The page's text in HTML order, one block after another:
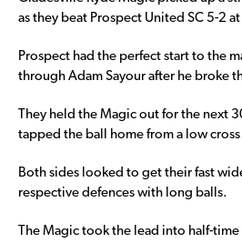
as they beat Prospect United SC 5-2
Prospect had the perfect start to the
through Adam Sayour after he broke
They held the Magic out for the next
tapped the ball home from a low
Both sides looked to get their fast
respective defences with long balls.
The Magic took the lead into half-